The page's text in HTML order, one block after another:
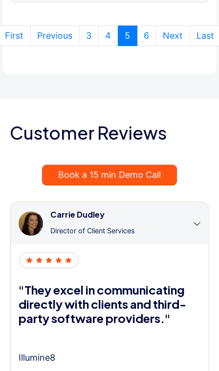
First Previous 3 4 5 (current)
6 Next Last
Customer Reviews
Book a 15 min Demo Call
Carrie Dudley
Director of Client Services
"They excel in communicating
directly with clients and third-
party software providers."
Illumine8